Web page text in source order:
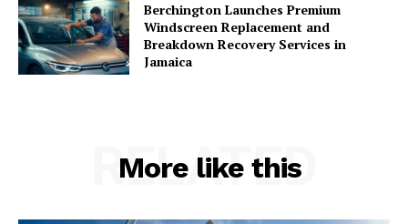
Berchington Launches Premium
Windscreen Replacement and
Breakdown Recovery Services in
Jamaica
More like this
RELATED